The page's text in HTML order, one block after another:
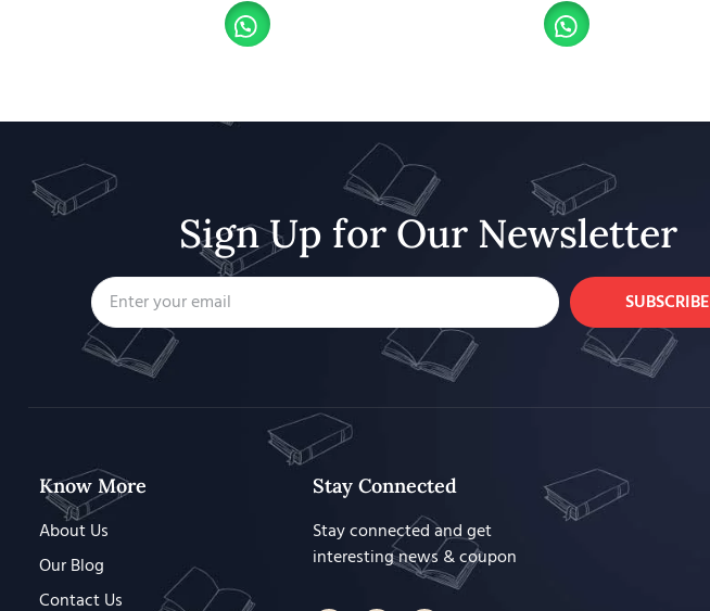
Sign Up for Our Newsletter
SUBSCRIBE
Know More
About Us
Our Blog
Contact Us
Stay Connected
Stay connected and get
interesting news & coupon